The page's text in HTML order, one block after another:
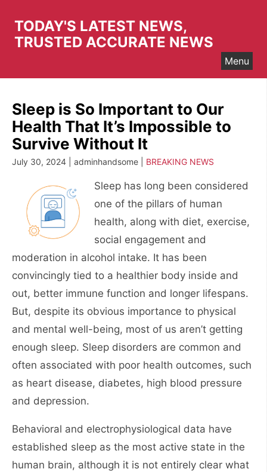
content
TODAY'S LATEST NEWS,
TRUSTED ACCURATE NEWS
Menu
Sleep is So Important to Our
Health That It’s Impossible to
Survive Without It
July 30, 2024 | adminhandsome | BREAKING NEWS
Sleep has long been considered
one of the pillars of human
health, along with diet, exercise,
social engagement and
moderation in alcohol intake. It has been
convincingly tied to a healthier body inside and
out, better immune function and longer lifespans.
But, despite its obvious importance to physical
and mental well-being, most of us aren’t getting
enough sleep. Sleep disorders are common and
often associated with poor health outcomes, such
as heart disease, diabetes, high blood pressure
and depression.
Behavioral and electrophysiological data have
established sleep as the most active state in the
human brain, although it is not entirely clear what